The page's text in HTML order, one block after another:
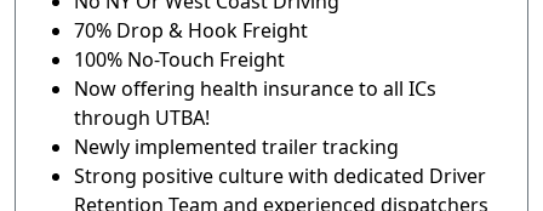
70% Drop & Hook Freight
100% No-Touch Freight
Now offering health insurance to all ICs
through UTBA!
Newly implemented trailer tracking
Strong positive culture with dedicated Driver
Retention Team and experienced dispatchers